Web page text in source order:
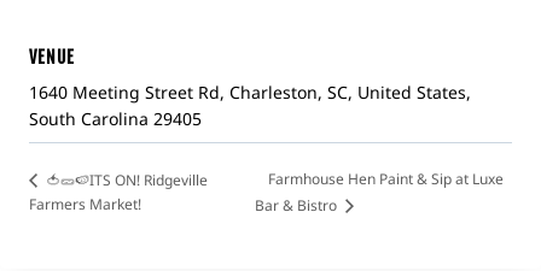
VENUE
1640 Meeting Street Rd, Charleston, SC, United States,
South Carolina 29405
🍅🥒🍉ITS ON! Ridgeville
Farmers Market!
Farmhouse Hen Paint & Sip at Luxe
Bar & Bistro